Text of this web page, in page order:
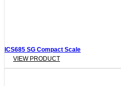
ICS685 SG Compact Scale
VIEW PRODUCT